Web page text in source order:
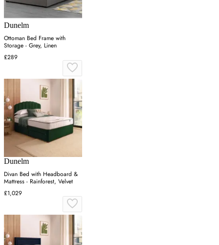
Dunelm
Ottoman Bed Frame with
Storage - Grey, Linen
£289
Dunelm
Divan Bed with Headboard &
Mattress - Rainforest, Velvet
£1,029